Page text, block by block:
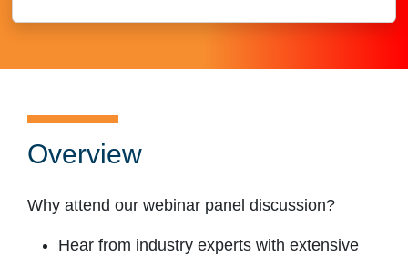
Overview
Why attend our webinar panel discussion?
Hear from industry experts with extensive